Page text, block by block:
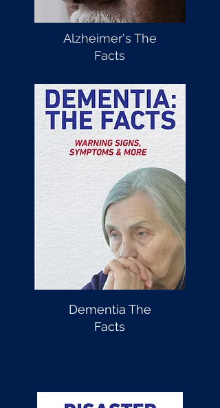
Alzheimer's The
Facts
Dementia The
Facts